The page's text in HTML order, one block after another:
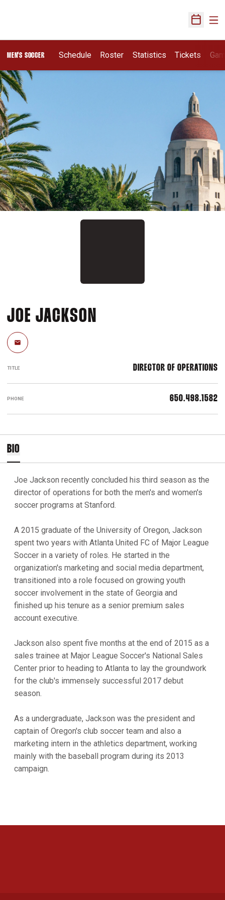
Open
MEN'S SOCCER Schedule Roster Statistics Tickets
JOE JACKSON
Email
TITLE DIRECTOR OF OPERATIONS
PHONE 650.498.1582
BIO
Joe Jackson recently concluded his third season as the
director of operations for both the men's and women's
soccer programs at Stanford.
A 2015 graduate of the University of Oregon, Jackson
spent two years with Atlanta United FC of Major League
Soccer in a variety of roles. He started in the
organization's marketing and social media department,
transitioned into a role focused on growing youth
soccer involvement in the state of Georgia and
finished up his tenure as a senior premium sales
account executive.
Jackson also spent five months at the end of 2015 as a
sales trainee at Major League Soccer's National Sales
Center prior to heading to Atlanta to lay the groundwork
for the club's immensely successful 2017 debut
season.
As a undergraduate, Jackson was the president and
captain of Oregon's club soccer team and also a
marketing intern in the athletics department, working
mainly with the baseball program during its 2013
campaign.